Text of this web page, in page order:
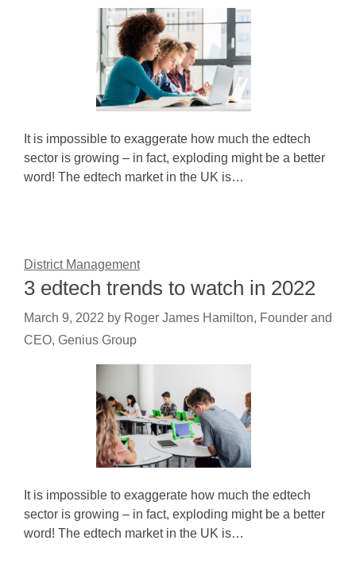
It is impossible to exaggerate how much the edtech
sector is growing – in fact, exploding might be a better
word! The edtech market in the UK is…
District Management
3 edtech trends to watch in 2022
March 9, 2022 by Roger James Hamilton, Founder and
CEO, Genius Group
It is impossible to exaggerate how much the edtech
sector is growing – in fact, exploding might be a better
word! The edtech market in the UK is…